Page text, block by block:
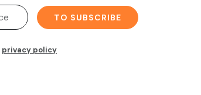
TO SUBSCRIBE
privacy policy